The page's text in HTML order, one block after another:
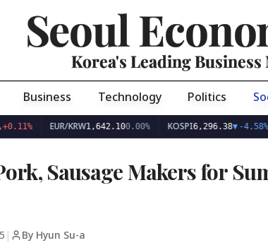
Seoul
Korea's Leading Business
Business Technology Politics
EUR/KRW1,642.100.00% KOSPI 6,296.38▼-4.58%
Sausage Makers for
| By Hyun Su-a